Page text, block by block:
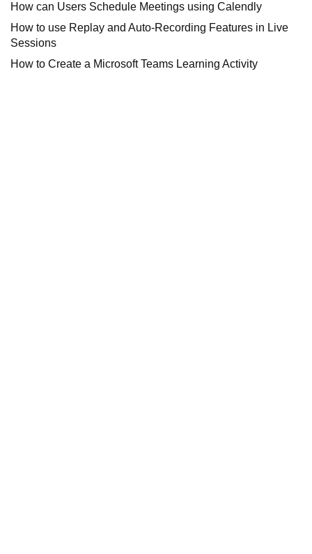
How can Users Schedule Meetings using Calendly
How to use Replay and Auto-Recording Features in Live
Sessions
How to Create a Microsoft Teams Learning Activity